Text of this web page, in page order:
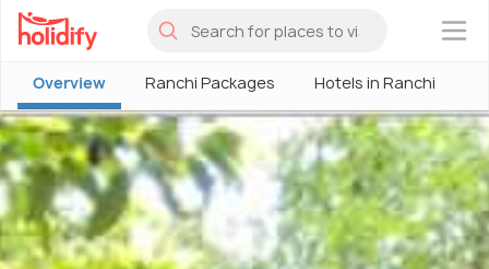
×
Overview Ranchi Packages Hotels in Ranchi